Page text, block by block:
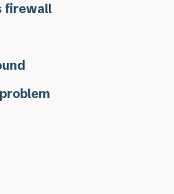
firewall